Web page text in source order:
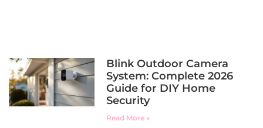
Blink Outdoor Camera
System: Complete 2026
Guide for DIY Home
Security
Read More »